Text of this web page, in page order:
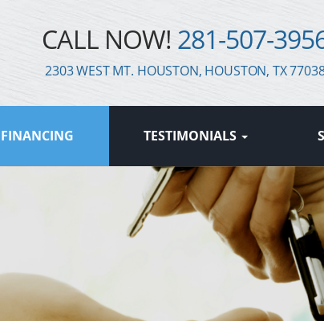
CALL NOW! 281-507-
2303 WEST MT. HOUSTON, HOUSTON, TX
FINANCING TESTIMONIALS